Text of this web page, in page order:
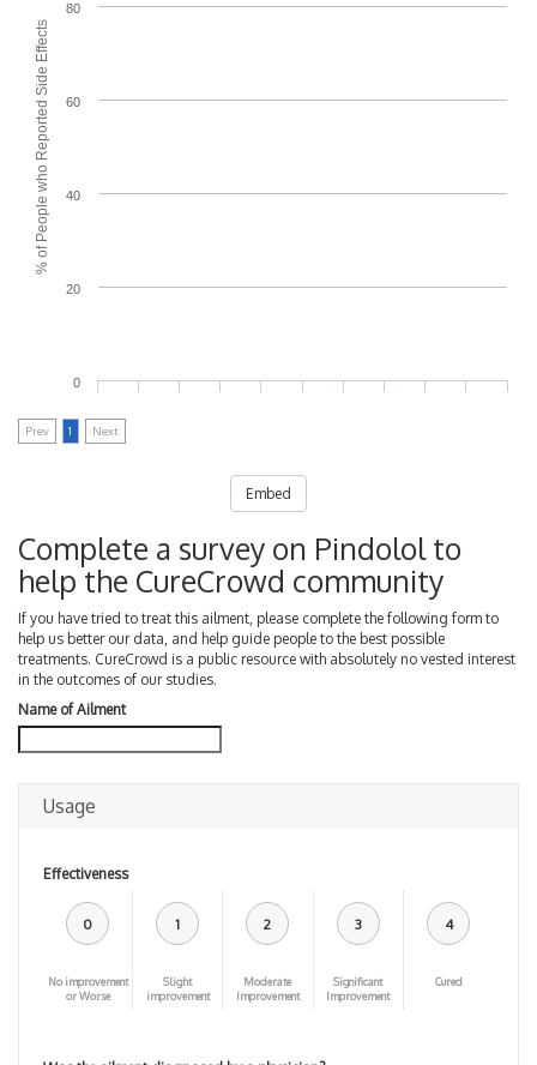
% of People who Reported Side Effects
0
20
40
60
80
Prev 1 Next
Embed
Complete a survey on Pindolol to
help the CureCrowd community
If you have tried to treat this ailment, please complete the following form to
help us better our data, and help guide people to the best possible
treatments. CureCrowd is a public resource with absolutely no vested interest
in the outcomes of our studies.
Name of Ailment
Usage
Effectiveness
0
No improvement
or Worse
1
Slight
improvement
2
Moderate
Improvement
3
Significant
Improvement
4
Cured